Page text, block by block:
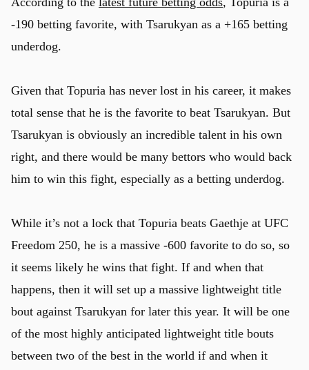
-190 betting favorite, with Tsarukyan as a +165 betting
underdog.
Given that Topuria has never lost in his career, it makes
total sense that he is the favorite to beat Tsarukyan. But
Tsarukyan is obviously an incredible talent in his own
right, and there would be many bettors who would back
him to win this fight, especially as a betting underdog.
While it’s not a lock that Topuria beats Gaethje at UFC
Freedom 250, he is a massive -600 favorite to do so, so
it seems likely he wins that fight. If and when that
happens, then it will set up a massive lightweight title
bout against Tsarukyan for later this year. It will be one
of the most highly anticipated lightweight title bouts
between two of the best in the world if and when it